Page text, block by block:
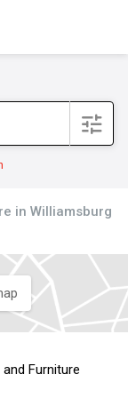
filter
in Williamsburg
Furniture